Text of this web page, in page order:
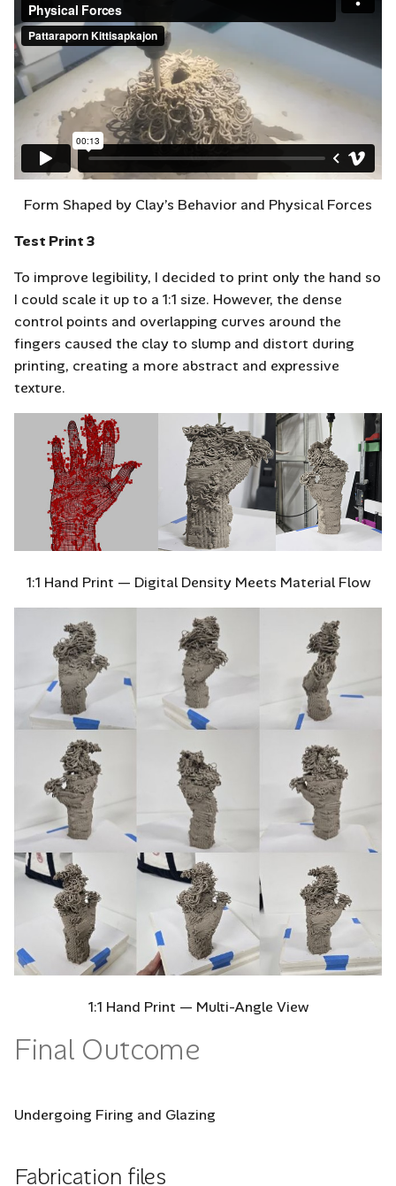
Form Shaped by Clay’s Behavior and Physical Forces
Test Print 3
To improve legibility, I decided to print only the hand so
I could scale it up to a 1:1 size. However, the dense
control points and overlapping curves around the
fingers caused the clay to slump and distort during
printing, creating a more abstract and expressive
texture.
1:1 Hand Print — Digital Density Meets Material Flow
1:1 Hand Print — Multi-Angle View
Final Outcome
Undergoing Firing and Glazing
Fabrication files